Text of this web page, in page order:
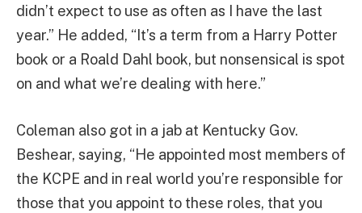
didn’t expect to use as often as I have the last
year.” He added, “It’s a term from a Harry Potter
book or a Roald Dahl book, but nonsensical is spot
on and what we’re dealing with here.”
Coleman also got in a jab at Kentucky Gov.
Beshear, saying, “He appointed most members of
the KCPE and in real world you’re responsible for
those that you appoint to these roles, that you